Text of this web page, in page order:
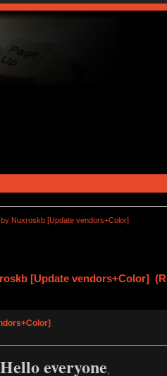
Nuxroskb [Update vendors+Color]
[Update vendors+Color]
Hello everyone,